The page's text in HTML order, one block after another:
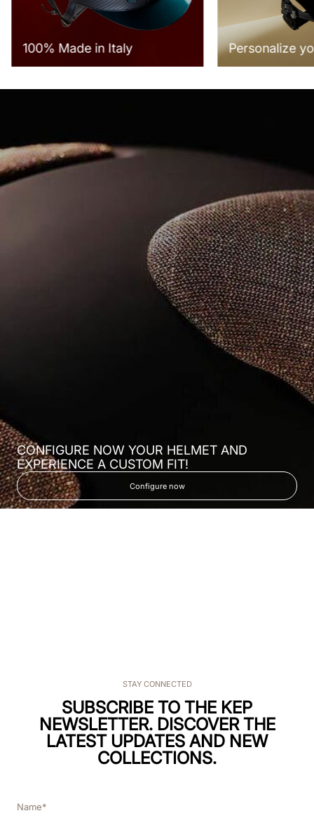
100% Made in Italy Personalize
CONFIGURE NOW YOUR HELMET AND
EXPERIENCE A CUSTOM FIT!
Configure now
STAY CONNECTED
SUBSCRIBE TO THE KEP
NEWSLETTER. DISCOVER THE
LATEST UPDATES AND NEW
COLLECTIONS.